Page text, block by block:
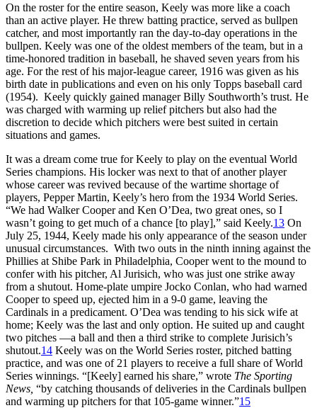
On the roster for the entire season, Keely was more like a coach
than an active player. He threw batting practice, served as bullpen
catcher, and most importantly ran the day-to-day operations in the
bullpen. Keely was one of the oldest members of the team, but in a
time-honored tradition in baseball, he shaved seven years from his
age. For the rest of his major-league career, 1916 was given as his
birth date in publications and even on his only Topps baseball card
(1954). Keely quickly gained manager Billy Southworth’s trust. He
was charged with warming up relief pitchers but also had the
discretion to decide which pitchers were best suited in certain
situations and games.
It was a dream come true for Keely to play on the eventual World
Series champions. His locker was next to that of another player
whose career was revived because of the wartime shortage of
players, Pepper Martin, Keely’s hero from the 1934 World Series.
“We had Walker Cooper and Ken O’Dea, two great ones, so I
wasn’t going to get much of a chance [to play],” said Keely.13 On
July 25, 1944, Keely made his only appearance of the season under
unusual circumstances. With two outs in the ninth inning against the
Phillies at Shibe Park in Philadelphia, Cooper went to the mound to
confer with his pitcher, Al Jurisich, who was just one strike away
from a shutout. Home-plate umpire Jocko Conlan, who had warned
Cooper to speed up, ejected him in a 9-0 game, leaving the
Cardinals in a predicament. O’Dea was tending to his sick wife at
home; Keely was the last and only option. He suited up and caught
two pitches —a ball and then a third strike to complete Jurisich’s
shutout.14 Keely was on the World Series roster, pitched batting
practice, and was one of 21 players to receive a full share of World
Series winnings. “[Keely] earned his share,” wrote The Sporting
News, “by catching thousands of deliveries in the Cardinals bullpen
and warming up pitchers for that 105-game winner.”15